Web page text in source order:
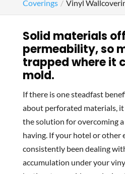
Coverings
Vinyl
Solid materials
permeability, so
trapped where it
mold.
If there is one steadfast
about perforated materials,
the solution for overcoming
having. If your hotel or other
consistently been dealing
accumulation under your